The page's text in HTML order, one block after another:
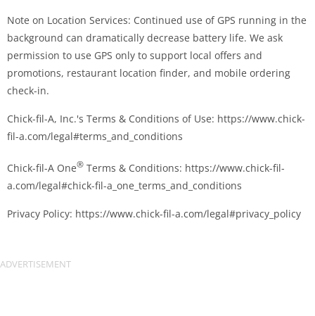
Note on Location Services: Continued use of GPS running in the
background can dramatically decrease battery life. We ask
permission to use GPS only to support local offers and
promotions, restaurant location finder, and mobile ordering
check-in.
Chick-fil-A, Inc.'s Terms & Conditions of Use: https://www.chick-
fil-a.com/legal#terms_and_conditions
Chick-fil-A One® Terms & Conditions: https://www.chick-fil-
a.com/legal#chick-fil-a_one_terms_and_conditions
Privacy Policy: https://www.chick-fil-a.com/legal#privacy_policy